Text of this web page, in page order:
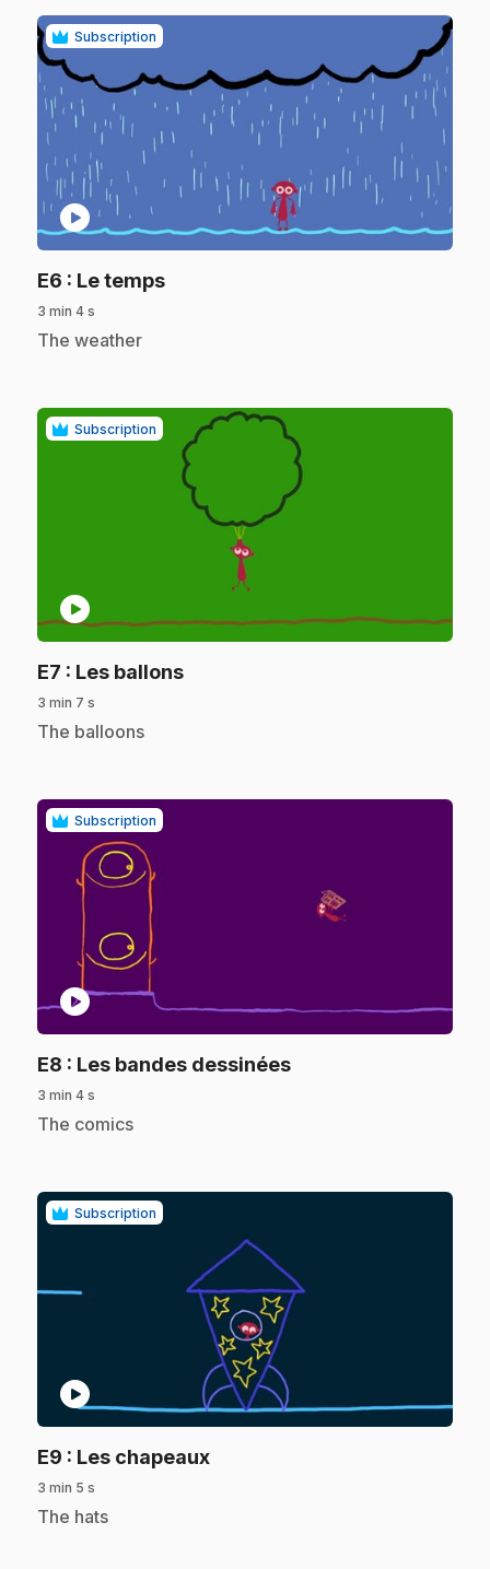
Subscription
play_circle
E6 : Le temps.
3 min 4 s
.The weather
Subscription
play_circle
E7 : Les ballons.
3 min 7 s
.The balloons
Subscription
play_circle
E8 : Les bandes dessinées.
3 min 4 s
.The comics
Subscription
play_circle
E9 : Les chapeaux.
3 min 5 s
.The hats